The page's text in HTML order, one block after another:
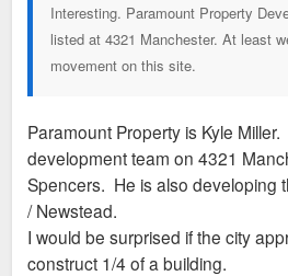
Interesting. Paramount Property
listed at 4321 Manchester. At least
movement on this site.
Paramount Property is Kyle
development team on 4321
Spencers. He is also developing
/ Newstead.
I would be surprised if the city
construct 1/4 of a building.